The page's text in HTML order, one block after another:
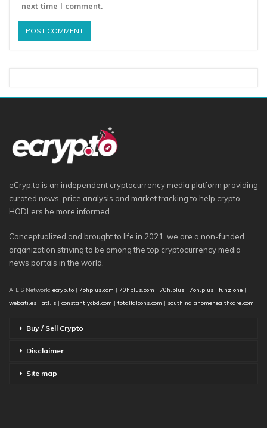
next time I comment.
eCryp.to is an independent cryptocurrency media platform providing
curated news, price analysis and market tracking to help crypto
HODLers be more informed.
Conceptualized and brought to life in 2021, we are a non-funded
organization striving to be among the top cryptocurrency media
news portals in the world.
ATLIS Network: ecryp.to | 7ohplus.com | 70hplus.com | 70h.plus | 7oh.plus | funz.one |
webciti.es | atl.is | constantlycbd.com | totalfalcons.com | southindiahomehealthcare.com
Buy / Sell Crypto
Disclaimer
Site map